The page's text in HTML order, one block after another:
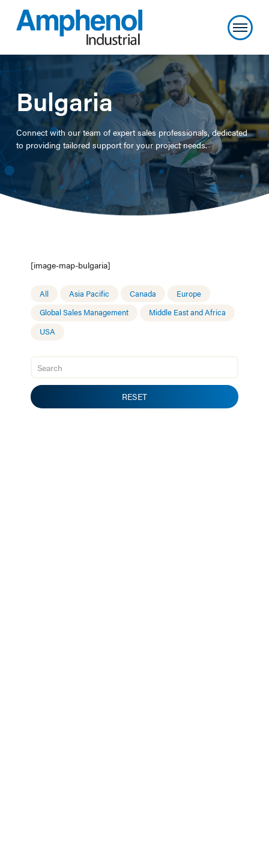
Bulgaria
Connect with our team of expert sales professionals, dedicated
to providing tailored support for your project needs.